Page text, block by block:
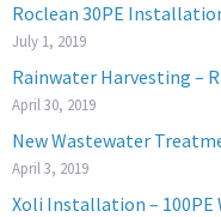
Roclean 30PE
July 1, 2019
Rainwater Harvesting –
April 30, 2019
New Wastewater
April 3, 2019
Xoli Installation –